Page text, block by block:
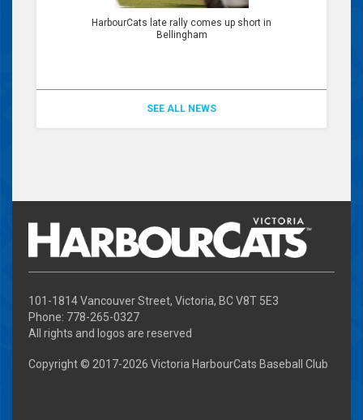
HarbourCats late rally comes up short in
Bellingham
SEE ALL NEWS
101-1814 Vancouver Street, Victoria, BC V8T 5E3
Phone: 778-265-0327
All rights and logos are reserved
Copyright © 2017-2026 Victoria HarbourCats Baseball Club